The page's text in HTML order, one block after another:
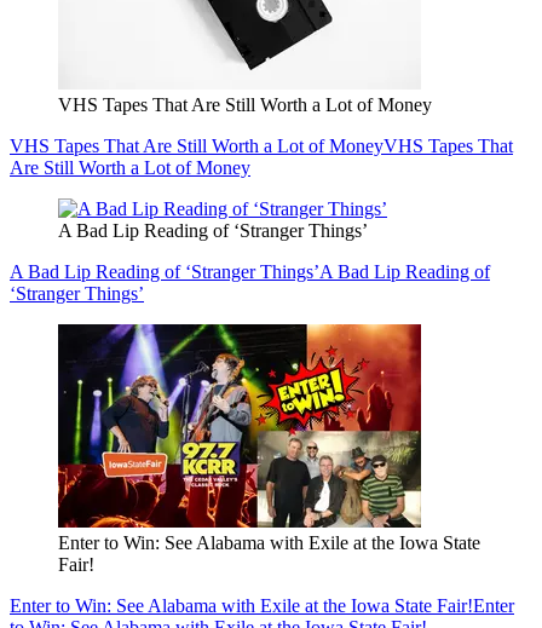
VHS Tapes That Are Still Worth a Lot of Money
VHS Tapes That Are Still Worth a Lot of MoneyVHS Tapes That
Are Still Worth a Lot of Money
A Bad Lip Reading of ‘Stranger Things’
A Bad Lip Reading of ‘Stranger Things’A Bad Lip Reading of
‘Stranger Things’
Enter to Win: See Alabama with Exile at the Iowa State
Fair!
Enter to Win: See Alabama with Exile at the Iowa State Fair!Enter